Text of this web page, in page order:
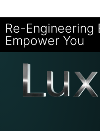
Re-Engineering
Empower You